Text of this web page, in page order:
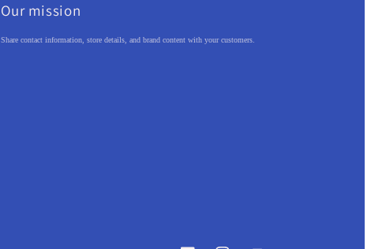
Our mission
Share contact information, store details, and brand content with your customers.